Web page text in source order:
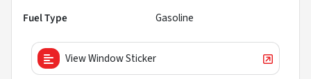
Fuel Type
Gasoline
View Window Sticker